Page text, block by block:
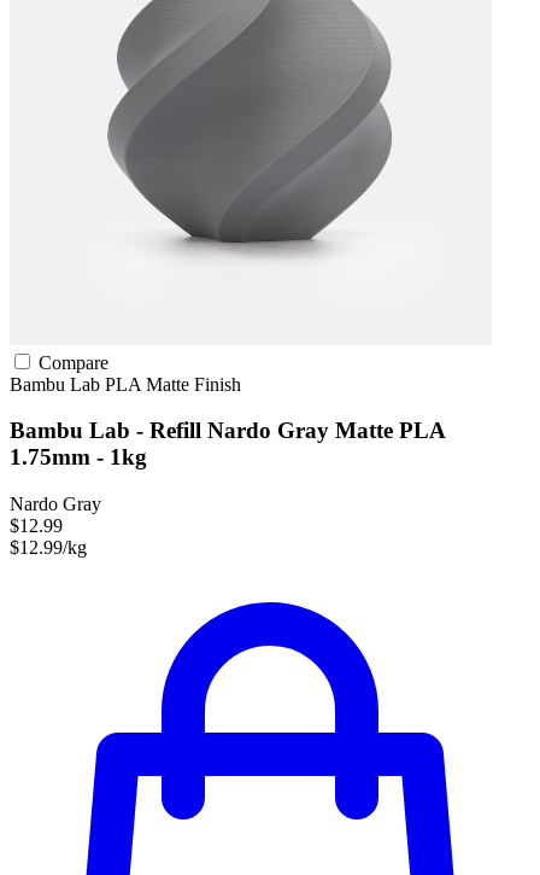
Compare
Bambu Lab PLA Matte Finish
Bambu Lab - Refill Nardo Gray Matte PLA
1.75mm - 1kg
Nardo Gray
$12.99
$12.99/kg